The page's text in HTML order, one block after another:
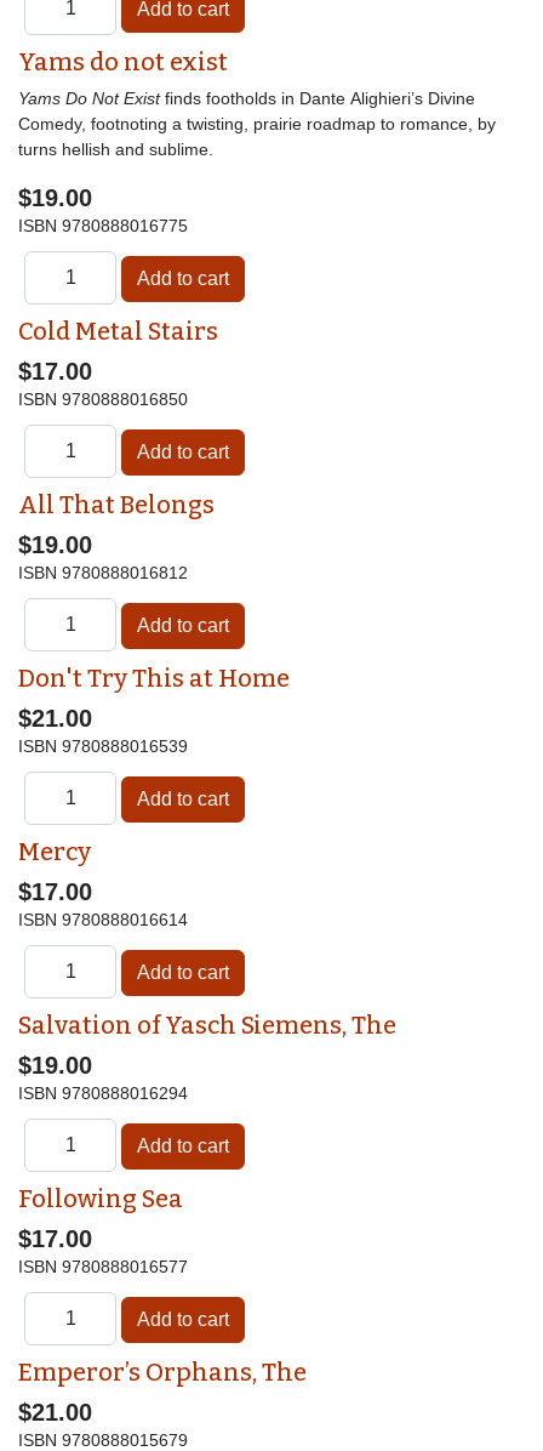
Yams do not exist
Yams Do Not Existfinds footholds in Dante Alighieri’s Divine
Comedy, footnoting a twisting, prairie roadmap to romance, by
turns hellish and sublime.
$19.00
ISBN 9780888016775
Cold Metal Stairs
$17.00
ISBN 9780888016850
All That Belongs
$19.00
ISBN 9780888016812
Don't Try This at Home
$21.00
ISBN 9780888016539
Mercy
$17.00
ISBN 9780888016614
Salvation of Yasch Siemens, The
$19.00
ISBN 9780888016294
Following Sea
$17.00
ISBN 9780888016577
Emperor’s Orphans, The
$21.00
ISBN 9780888015679